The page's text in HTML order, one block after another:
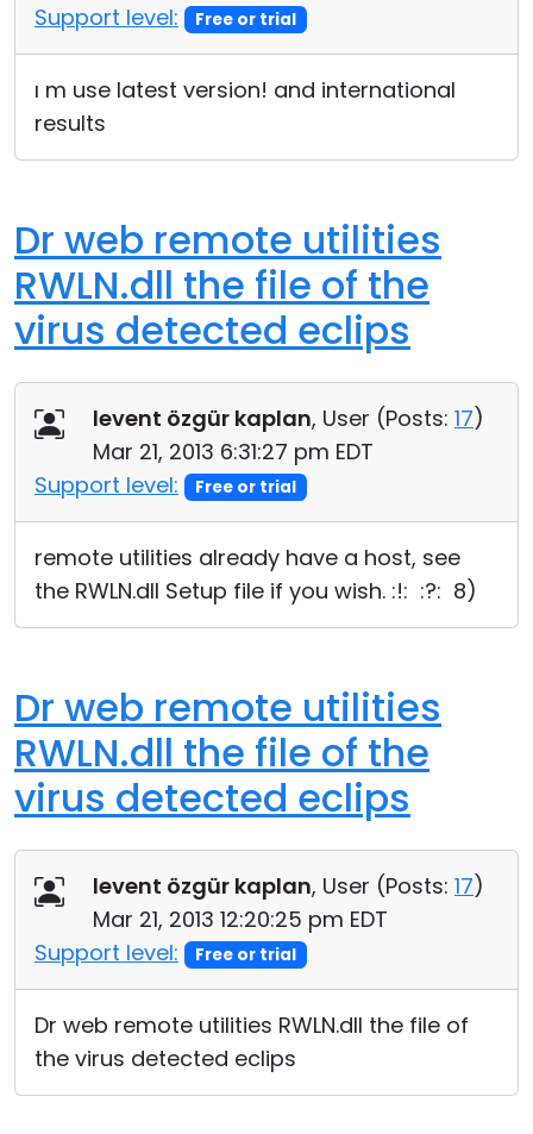
Support level:
Free or trial
ı m use latest version! and international
results
Dr web remote utilities
RWLN.dll the file of the
virus detected eclips
levent özgür kaplan, User (Posts: 17)
Mar 21, 2013 6:31:27 pm EDT
Support level:
Free or trial
remote utilities already have a host, see
the RWLN.dll Setup file if you wish. :!: :?: 8)
Dr web remote utilities
RWLN.dll the file of the
virus detected eclips
levent özgür kaplan, User (Posts: 17)
Mar 21, 2013 12:20:25 pm EDT
Support level:
Free or trial
Dr web remote utilities RWLN.dll the file of
the virus detected eclips